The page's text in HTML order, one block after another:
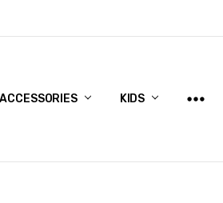
ACCESSORIES KIDS